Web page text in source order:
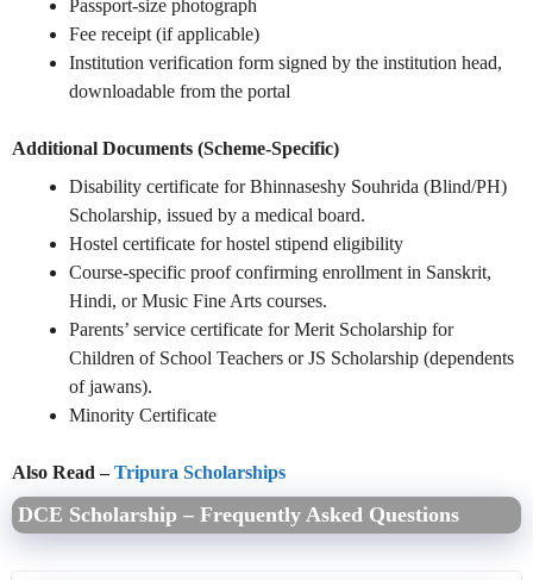
Passport-size photograph
Fee receipt (if applicable)
Institution verification form signed by the institution head,
downloadable from the portal
Additional Documents (Scheme-Specific)
Disability certificate for Bhinnaseshy Souhrida (Blind/PH)
Scholarship, issued by a medical board.
Hostel certificate for hostel stipend eligibility
Course-specific proof confirming enrollment in Sanskrit,
Hindi, or Music Fine Arts courses.
Parents’ service certificate for Merit Scholarship for
Children of School Teachers or JS Scholarship (dependents
of jawans).
Minority Certificate
Also Read –Tripura Scholarships
DCE Scholarship – Frequently Asked Questions